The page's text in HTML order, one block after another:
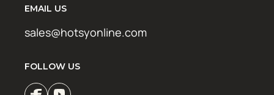
EMAIL US
sales@hotsyonline.com
FOLLOW US